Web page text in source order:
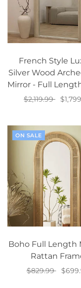
French Style
Silver Wood
Mirror - Full
$2,119.99
ON SALE
Boho Full Length
Rattan
$829.99